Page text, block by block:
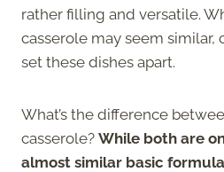
rather filling and versatile.
casserole may seem similar,
set these dishes apart.
What’s the difference
casserole? While both are
almost similar basic